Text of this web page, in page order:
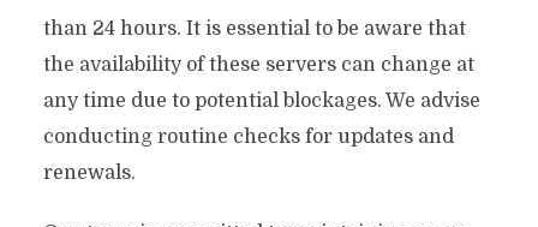
than 24 hours. It is essential to be aware that
the availability of these servers can change at
any time due to potential blockages. We advise
conducting routine checks for updates and
renewals.